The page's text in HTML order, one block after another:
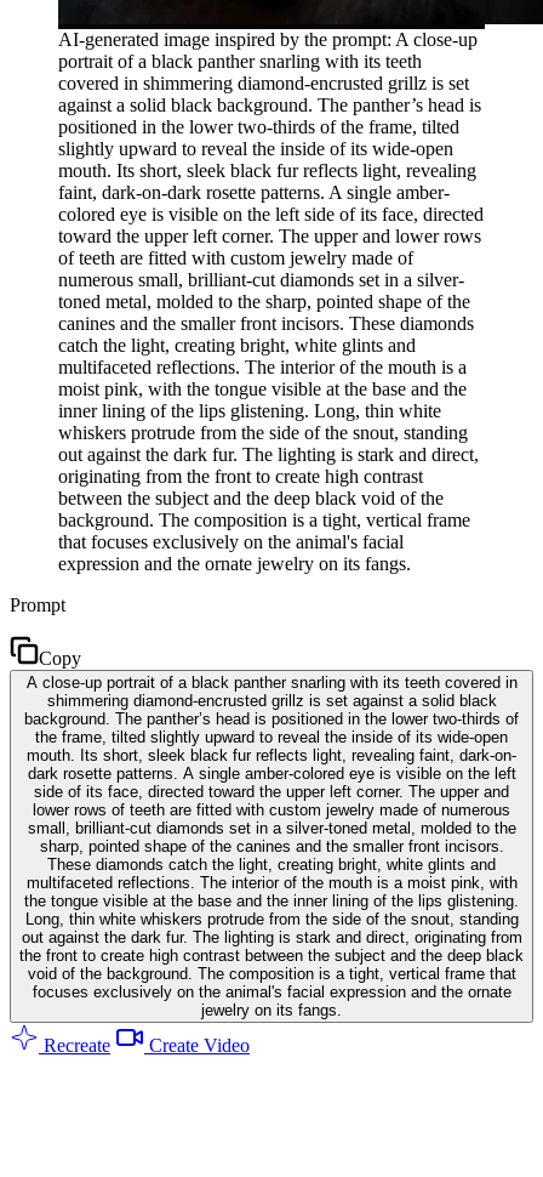
AI-generated image inspired by the prompt: A close-up
portrait of a black panther snarling with its teeth
covered in shimmering diamond-encrusted grillz is set
against a solid black background. The panther’s head is
positioned in the lower two-thirds of the frame, tilted
slightly upward to reveal the inside of its wide-open
mouth. Its short, sleek black fur reflects light, revealing
faint, dark-on-dark rosette patterns. A single amber-
colored eye is visible on the left side of its face, directed
toward the upper left corner. The upper and lower rows
of teeth are fitted with custom jewelry made of
numerous small, brilliant-cut diamonds set in a silver-
toned metal, molded to the sharp, pointed shape of the
canines and the smaller front incisors. These diamonds
catch the light, creating bright, white glints and
multifaceted reflections. The interior of the mouth is a
moist pink, with the tongue visible at the base and the
inner lining of the lips glistening. Long, thin white
whiskers protrude from the side of the snout, standing
out against the dark fur. The lighting is stark and direct,
originating from the front to create high contrast
between the subject and the deep black void of the
background. The composition is a tight, vertical frame
that focuses exclusively on the animal's facial
expression and the ornate jewelry on its fangs.
Prompt
Copy
A close-up portrait of a black panther snarling with its teeth covered in
shimmering diamond-encrusted grillz is set against a solid black
background. The panther’s head is positioned in the lower two-thirds of
the frame, tilted slightly upward to reveal the inside of its wide-open
mouth. Its short, sleek black fur reflects light, revealing faint, dark-on-
dark rosette patterns. A single amber-colored eye is visible on the left
side of its face, directed toward the upper left corner. The upper and
lower rows of teeth are fitted with custom jewelry made of numerous
small, brilliant-cut diamonds set in a silver-toned metal, molded to the
sharp, pointed shape of the canines and the smaller front incisors.
These diamonds catch the light, creating bright, white glints and
multifaceted reflections. The interior of the mouth is a moist pink, with
the tongue visible at the base and the inner lining of the lips glistening.
Long, thin white whiskers protrude from the side of the snout, standing
out against the dark fur. The lighting is stark and direct, originating from
the front to create high contrast between the subject and the deep black
void of the background. The composition is a tight, vertical frame that
focuses exclusively on the animal's facial expression and the ornate
jewelry on its fangs.
Recreate Create Video